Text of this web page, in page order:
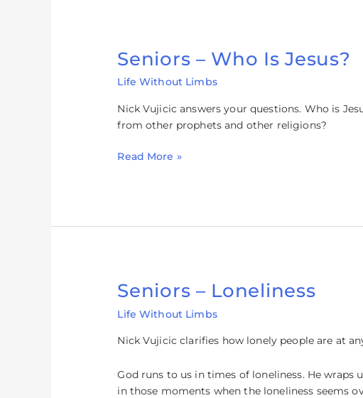
Seniors – Who Is Jesus?
Life Without Limbs
Nick Vujicic answers your questions. Who is
from other prophets and other religions?
Seniors
Who
Is
Jesus?
Read More »
Seniors – Loneliness
Life Without Limbs
Nick Vujicic clarifies how lonely people are at
God runs to us in times of loneliness. He wraps
in those moments when the loneliness seems
Seniors
Loneliness